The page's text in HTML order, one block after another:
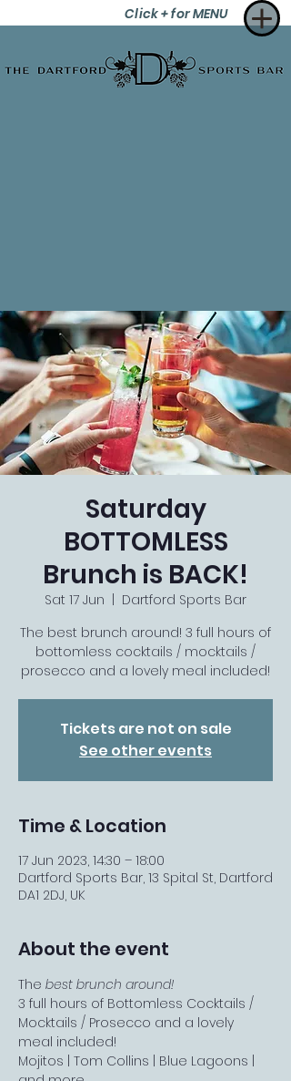
Click + for MENU
Saturday
BOTTOMLESS
Brunch is BACK!
Sat 17 Jun
Dartford Sports Bar
The best brunch around! 3 full hours of
bottomless cocktails / mocktails /
prosecco and a lovely meal included!
Tickets are not on sale
See other events
Time & Location
17 Jun 2023, 14:30 – 18:00
Dartford Sports Bar, 13 Spital St, Dartford
DA1 2DJ, UK
About the event
The best brunch around!
3 full hours of Bottomless Cocktails /
Mocktails / Prosecco and a lovely
meal included!
Mojitos | Tom Collins | Blue Lagoons |